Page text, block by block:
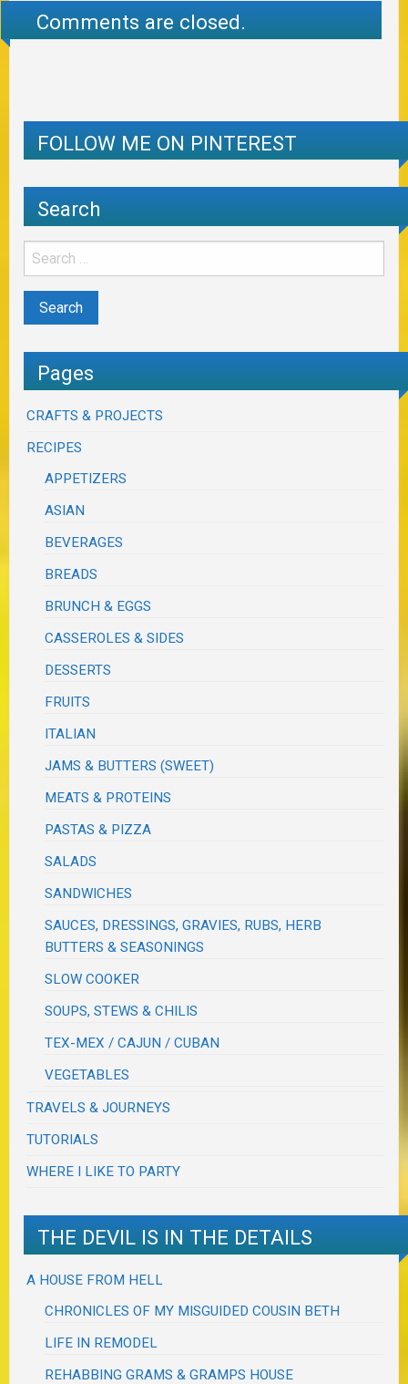
Comments are closed.
FOLLOW ME ON PINTEREST
Search
Pages
CRAFTS & PROJECTS
RECIPES
APPETIZERS
ASIAN
BEVERAGES
BREADS
BRUNCH & EGGS
CASSEROLES & SIDES
DESSERTS
FRUITS
ITALIAN
JAMS & BUTTERS (SWEET)
MEATS & PROTEINS
PASTAS & PIZZA
SALADS
SANDWICHES
SAUCES, DRESSINGS, GRAVIES, RUBS, HERB
BUTTERS & SEASONINGS
SLOW COOKER
SOUPS, STEWS & CHILIS
TEX-MEX / CAJUN / CUBAN
VEGETABLES
TRAVELS & JOURNEYS
TUTORIALS
WHERE I LIKE TO PARTY
THE DEVIL IS IN THE DETAILS
A HOUSE FROM HELL
CHRONICLES OF MY MISGUIDED COUSIN BETH
LIFE IN REMODEL
REHABBING GRAMS & GRAMPS HOUSE